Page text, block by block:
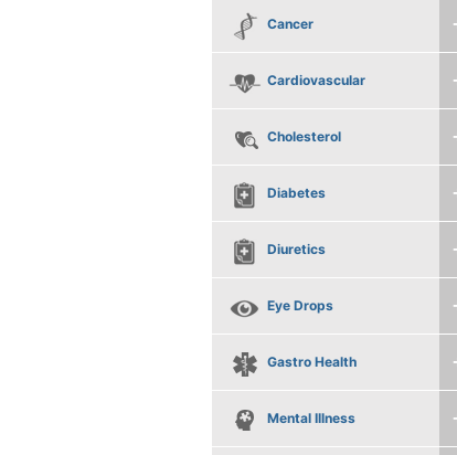
Cancer
Cardiovascular
Cholesterol
Diabetes
Diuretics
Eye Drops
Gastro Health
Mental Illness